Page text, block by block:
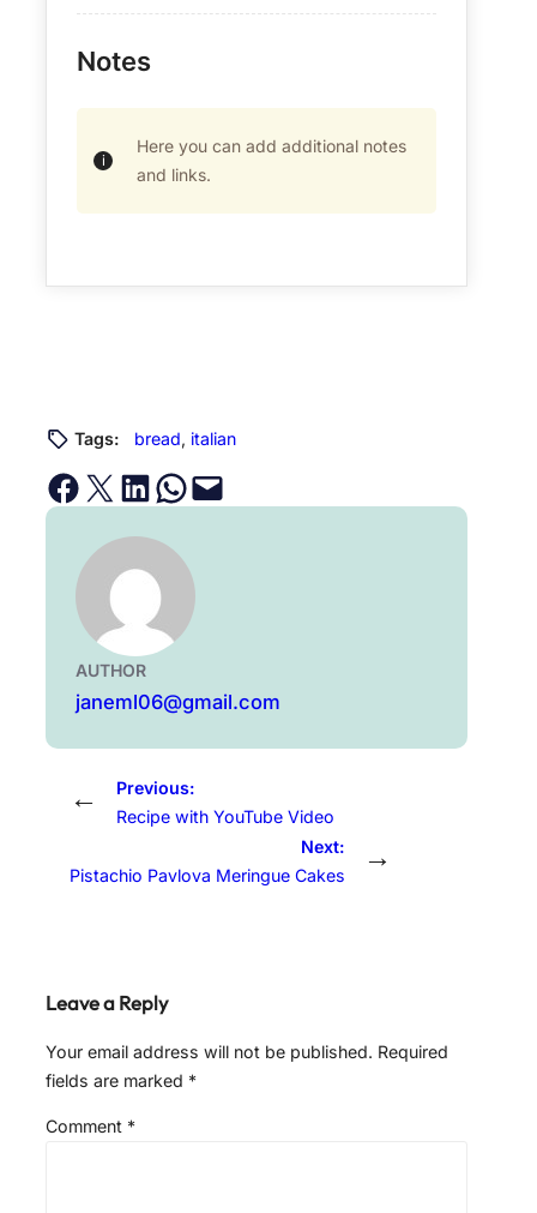
Notes
Here you can add additional notes
and links.
Tags: bread, italian
Share on Facebook Email this Page Share on LinkedIn Share on WhatsApp Email this Page
AUTHOR
janeml06@gmail.com
←
Previous:
Recipe with YouTube Video
Next:
Pistachio Pavlova Meringue Cakes
→
Leave a Reply
Your email address will not be published. Required
fields are marked *
Comment *